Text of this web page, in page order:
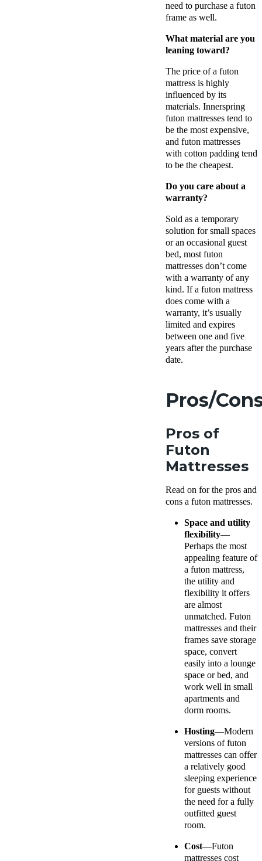
need to purchase a futon
frame as well.
What material are you
leaning toward?
The price of a futon
mattress is highly
influenced by its
materials. Innerspring
futon mattresses tend to
be the most expensive,
and futon mattresses
with cotton padding tend
to be the cheapest.
Do you care about a
warranty?
Sold as a temporary
solution for small spaces
or an occasional guest
bed, most futon
mattresses don’t come
with a warranty of any
kind. If a futon mattress
does come with a
warranty, it’s usually
limited and expires
between one and five
years after the purchase
date.
Pros/
Pros of
Futon
Mattresses
Read on for the pros and
cons a futon mattresses.
Space and utility
flexibility—
Perhaps the most
appealing feature of
a futon mattress,
the utility and
flexibility it offers
are almost
unmatched. Futon
mattresses and their
frames save storage
space, convert
easily into a lounge
space or bed, and
work well in small
apartments and
dorm rooms.
Hosting—Modern
versions of futon
mattresses can offer
a relatively good
sleeping experience
for guests without
the need for a fully
outfitted guest
room.
Cost—Futon
mattresses cost